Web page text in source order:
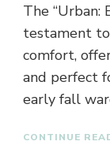
The “Urban:
testament
comfort,
and perfect
early fall
CONTINUE